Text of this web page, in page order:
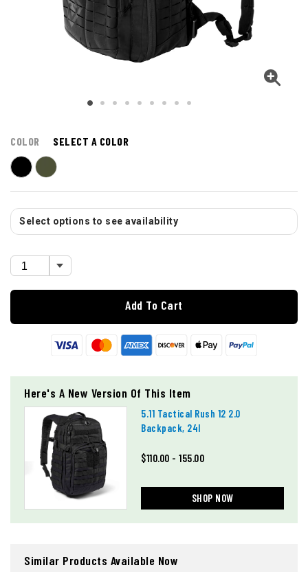
COLOR SELECT A COLOR
Select options to see availability
Add To Cart
Here's A New Version Of This Item
5.11 Tactical Rush 12 2.0
Backpack, 24l
$110.00 - 155.00
SHOP NOW
Similar Products Available Now